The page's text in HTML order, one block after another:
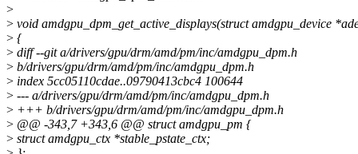
>
> void amdgpu_dpm_get_active_displays(struct amdgpu_device
> {
> diff --git a/drivers/gpu/drm/amd/pm/inc/amdgpu_dpm.h
> b/drivers/gpu/drm/amd/pm/inc/amdgpu_dpm.h
> index 5cc05110cdae..09790413cbc4 100644
> --- a/drivers/gpu/drm/amd/pm/inc/amdgpu_dpm.h
> +++ b/drivers/gpu/drm/amd/pm/inc/amdgpu_dpm.h
> @@ -343,7 +343,6 @@ struct amdgpu_pm {
> struct amdgpu_ctx *stable_pstate_ctx;